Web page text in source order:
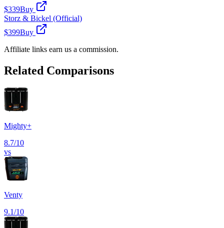
$339Buy
Storz & Bickel (Official)
$399Buy
Affiliate links earn us a commission.
Related Comparisons
Mighty+
8.7/10
vs
Venty
9.1/10